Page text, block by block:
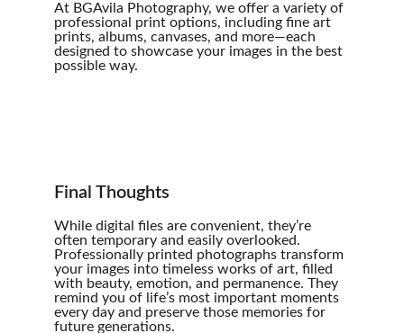
At BGAvila Photography, we offer a variety of
professional print options, including fine art
prints, albums, canvases, and more—each
designed to showcase your images in the best
possible way.
Final Thoughts
While digital files are convenient, they’re
often temporary and easily overlooked.
Professionally printed photographs transform
your images into timeless works of art, filled
with beauty, emotion, and permanence. They
remind you of life’s most important moments
every day and preserve those memories for
future generations.